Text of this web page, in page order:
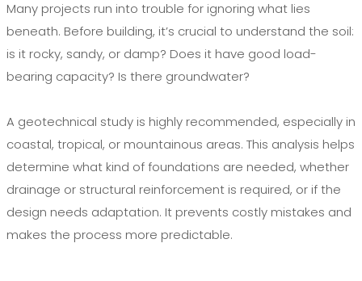
Many projects run into trouble for ignoring what lies
beneath. Before building, it’s crucial to understand the soil:
is it rocky, sandy, or damp? Does it have good load-
bearing capacity? Is there groundwater?
A geotechnical study is highly recommended, especially in
coastal, tropical, or mountainous areas. This analysis helps
determine what kind of foundations are needed, whether
drainage or structural reinforcement is required, or if the
design needs adaptation. It prevents costly mistakes and
makes the process more predictable.